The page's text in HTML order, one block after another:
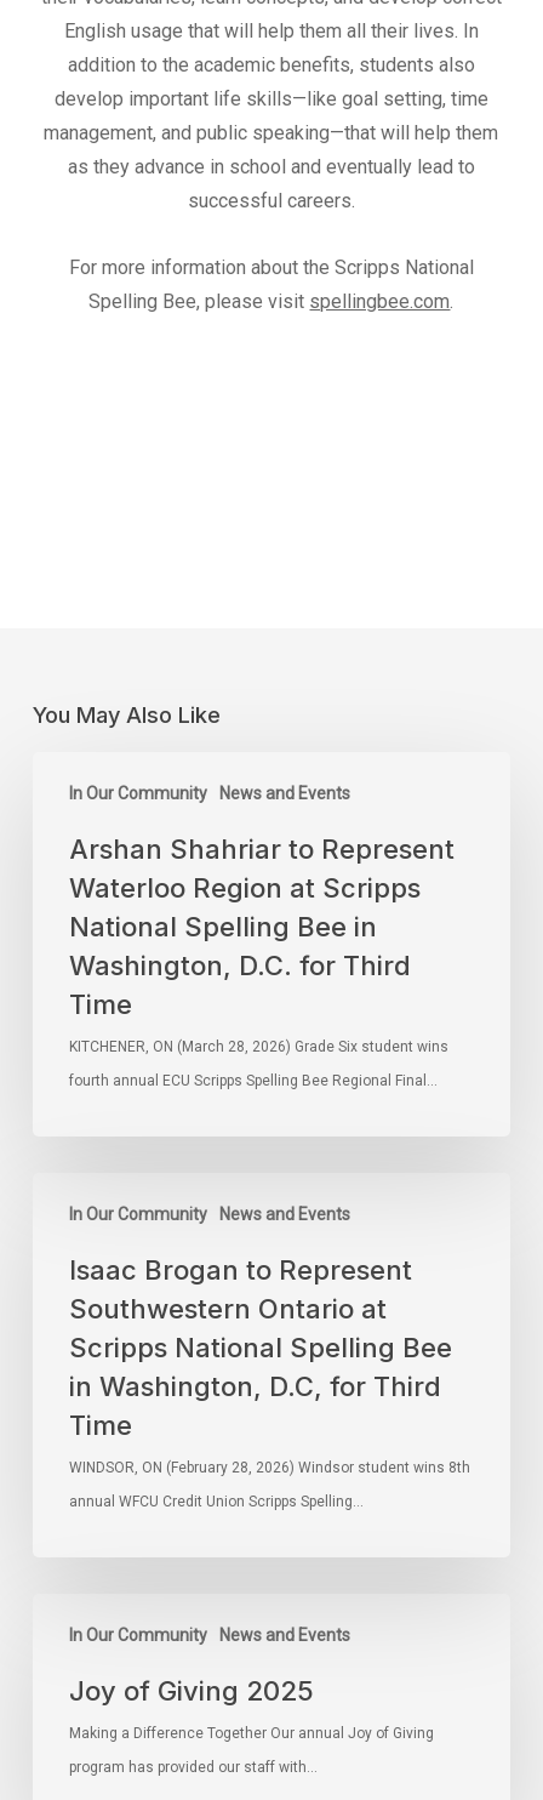
English usage that will help them all their lives. In
addition to the academic benefits, students also
develop important life skills—like goal setting, time
management, and public speaking—that will help them
as they advance in school and eventually lead to
successful careers.
For more information about the Scripps National
Spelling Bee, please visit spellingbee.com
You May Also Like
In Our Community News and Events
Arshan Shahriar to Represent
Waterloo Region at Scripps
National Spelling Bee in
Washington, D.C. for Third
Time
KITCHENER, ON (March 28, 2026) Grade Six student wins
fourth annual ECU Scripps Spelling Bee Regional Final…
In Our Community News and Events
Isaac Brogan to Represent
Southwestern Ontario at
Scripps National Spelling Bee
in Washington, D.C, for Third
Time
WINDSOR, ON (February 28, 2026) Windsor student wins 8th
annual WFCU Credit Union Scripps Spelling…
In Our Community News and Events
Joy of Giving 2025
Making a Difference Together Our annual Joy of Giving
program has provided our staff with…